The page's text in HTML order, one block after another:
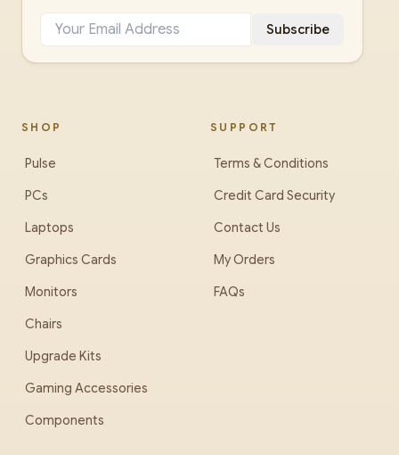
Subscribe
SHOP
Pulse
PCs
Laptops
Graphics Cards
Monitors
Chairs
Upgrade Kits
Gaming Accessories
Components
SUPPORT
Terms & Conditions
Credit Card Security
Contact Us
My Orders
FAQs